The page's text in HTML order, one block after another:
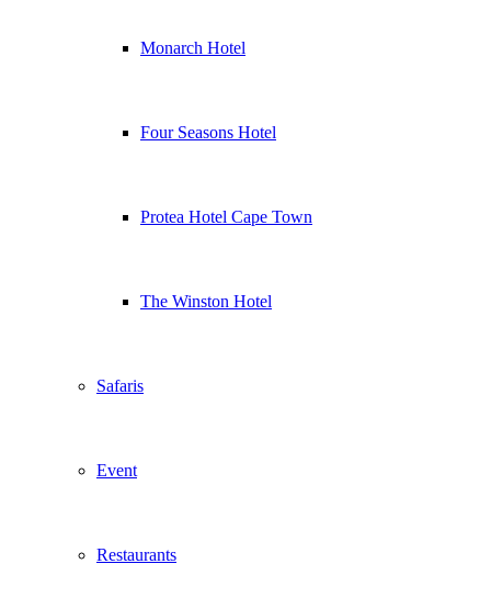
Monarch Hotel
Four Seasons Hotel
Protea Hotel Cape Town
The Winston Hotel
Safaris
Event
Restaurants